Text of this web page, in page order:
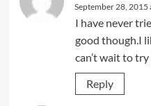
September 28, 2015
I have never
good though.I
can’t wait to
Reply